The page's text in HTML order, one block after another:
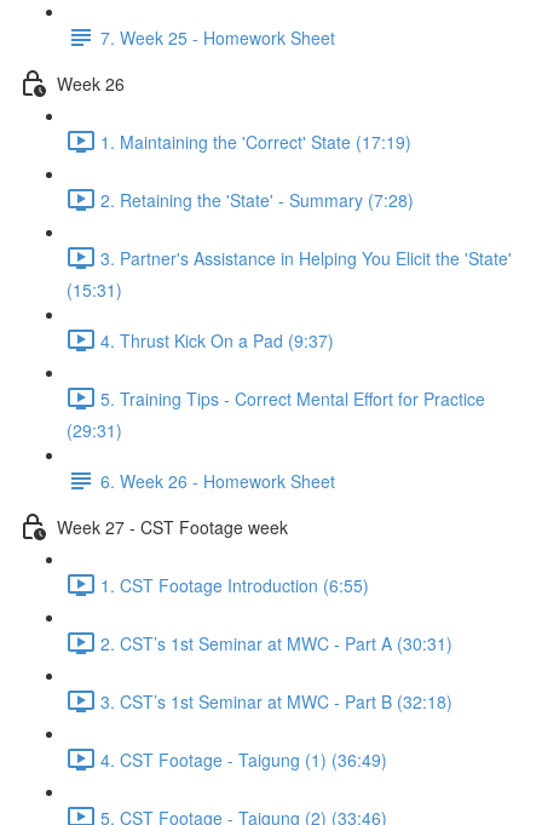
7. Week 25 - Homework Sheet
Week 26
1. Maintaining the 'Correct' State (17:19)
2. Retaining the 'State' - Summary (7:28)
3. Partner's Assistance in Helping You Elicit the 'State'
(15:31)
4. Thrust Kick On a Pad (9:37)
5. Training Tips - Correct Mental Effort for Practice
(29:31)
6. Week 26 - Homework Sheet
Week 27 - CST Footage week
1. CST Footage Introduction (6:55)
2. CST’s 1st Seminar at MWC - Part A (30:31)
3. CST’s 1st Seminar at MWC - Part B (32:18)
4. CST Footage - Taigung (1) (36:49)
5. CST Footage - Taigung (2) (33:46)